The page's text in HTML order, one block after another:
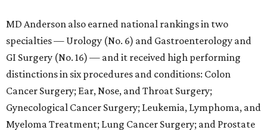
MD Anderson also earned national rankings in two
specialties — Urology (No. 6) and Gastroenterology and
GI Surgery (No. 16) — and it received high performing
distinctions in six procedures and conditions: Colon
Cancer Surgery; Ear, Nose, and Throat Surgery;
Gynecological Cancer Surgery; Leukemia, Lymphoma, and
Myeloma Treatment; Lung Cancer Surgery; and Prostate